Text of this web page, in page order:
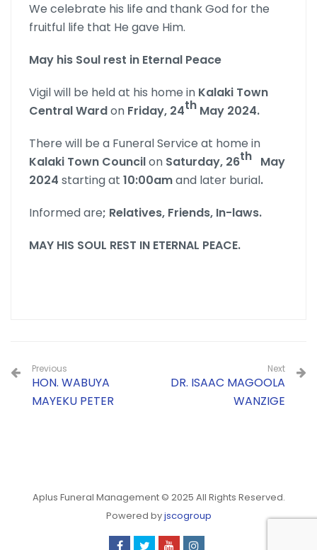
We celebrate his life and thank God for the
fruitful life that He gave Him.
May his Soul rest in Eternal Peace
Vigil will be held at his home in Kalaki Town
Central Wardon Friday, 24th May 2024.
There will be a Funeral Service at home in
Kalaki Town Councilon Saturday, 26th May
2024 starting at 10:00amand later burial.
Informed are; Relatives, Friends, In-laws.
MAY HIS SOUL REST IN ETERNAL PEACE.
Previous
HON. WABUYA
MAYEKU PETER
Next
DR. ISAAC MAGOOLA
WANZIGE
Aplus Funeral Management © 2025 All Rights Reserved.
Powered byjscogroup